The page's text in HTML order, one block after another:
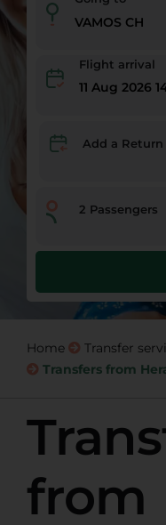
Flight arrival
11 Aug 2026
Add a Return
2 Passengers
Home Transfer
Transfers from
from